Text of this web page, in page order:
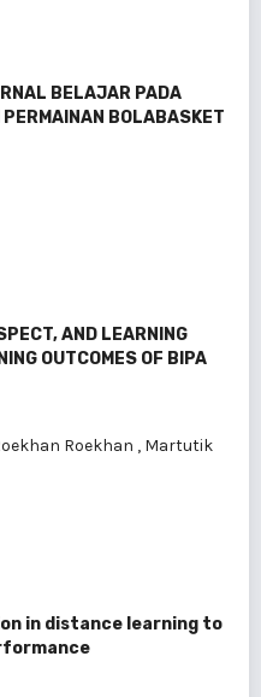
BELAJAR PADA
BOLABASKET
AND LEARNING
OUTCOMES OF BIPA
Roekhan , Martutik
in distance learning to